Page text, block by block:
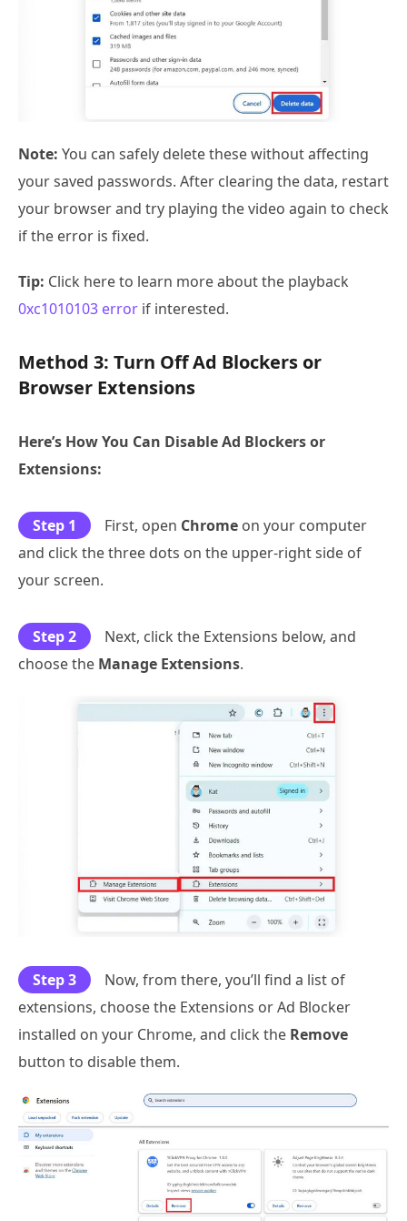
Note: You can safely delete these without affecting
your saved passwords. After clearing the data, restart
your browser and try playing the video again to check
if the error is fixed.
Tip: Click here to learn more about the playback
0xc1010103 error if interested.
Method 3: Turn Off Ad Blockers or
Browser Extensions
Here’s How You Can Disable Ad Blockers or
Extensions:
Step 1 First, open Chrome on your computer
and click the three dots on the upper-right side of
your screen.
Step 2
Next, click the Extensions below, and
choose the Manage Extensions.
Step 3
Now, from there, you’ll find a list of
extensions, choose the Extensions or Ad Blocker
installed on your Chrome, and click the Remove
button to disable them.